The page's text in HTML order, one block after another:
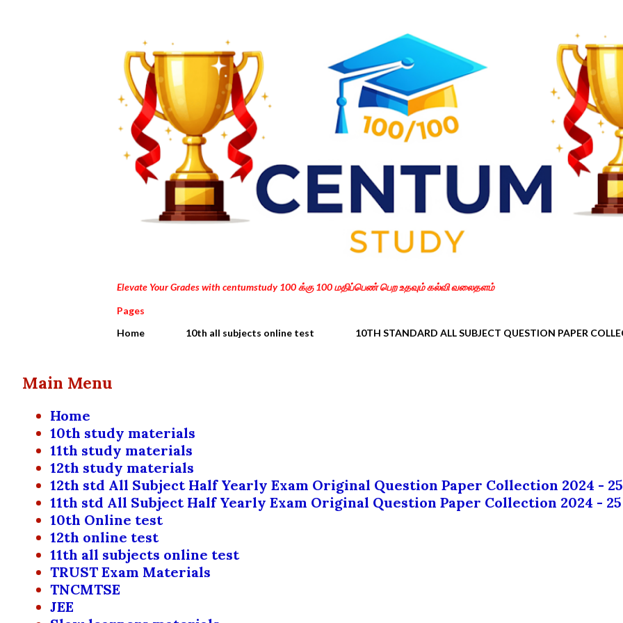
Elevate Your Grades with centumstudy 100 க்கு 100 மதிப்பெண் பெற உதவும் கல்வி வலைதளம்
Pages
Home
10th all subjects online test 10TH STANDARD ALL SUBJECT QUESTION PAPER
Main Menu
Home
10th study materials
11th study materials
12th study materials
12th std All Subject Half Yearly Exam Original Question Paper Collection 2024 - 25
11th std All Subject Half Yearly Exam Original Question Paper Collection 2024 - 25
10th Online test
12th online test
11th all subjects online test
TRUST Exam Materials
TNCMTSE
JEE